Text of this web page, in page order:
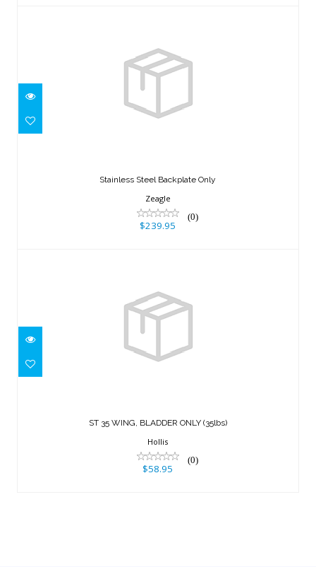
Stainless Steel Backplate Only
Zeagle
(0)
$239.95
ST 35 WING, BLADDER ONLY (35lbs)
Hollis
(0)
$58.95